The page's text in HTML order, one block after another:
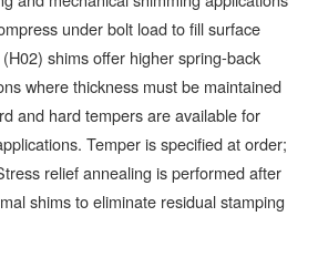
under bolt load to fill surface
shims offer higher spring-back
where thickness must be maintained
and hard tempers are available for
Temper is specified at order;
relief annealing is performed after
shims to eliminate residual stamping